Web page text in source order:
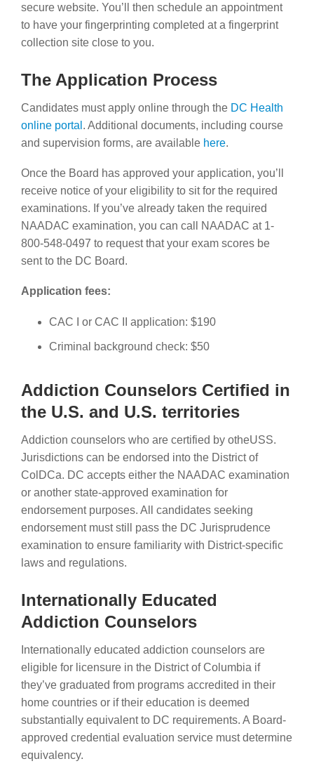
secure website. You’ll then schedule an appointment
to have your fingerprinting completed at a fingerprint
collection site close to you.
The Application Process
Candidates must apply online through the DC Health
online portal . Additional documents, including course
and supervision forms, are available here.
Once the Board has approved your application, you’ll
receive notice of your eligibility to sit for the required
examinations. If you’ve already taken the required
NAADAC examination, you can call NAADAC at 1-
800-548-0497 to request that your exam scores be
sent to the DC Board.
Application fees:
CAC I or CAC II application: $190
Criminal background check: $50
Addiction Counselors Certified in
the U.S. and U.S. territories
Addiction counselors who are certified by otheUSS.
Jurisdictions can be endorsed into the District of
ColDCa. DC accepts either the NAADAC examination
or another state-approved examination for
endorsement purposes. All candidates seeking
endorsement must still pass the DC Jurisprudence
examination to ensure familiarity with District-specific
laws and regulations.
Internationally Educated
Addiction Counselors
Internationally educated addiction counselors are
eligible for licensure in the District of Columbia if
they’ve graduated from programs accredited in their
home countries or if their education is deemed
substantially equivalent to DC requirements. A Board-
approved credential evaluation service must determine
equivalency.